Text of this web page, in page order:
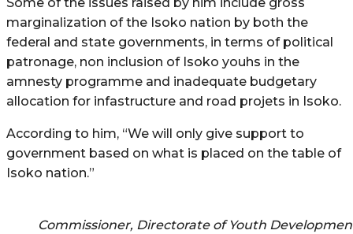
marginalization of the Isoko nation by both the
federal and state governments, in terms of political
patronage, non inclusion of Isoko youhs in the
amnesty programme and inadequate budgetary
allocation for infastructure and road projets in Isoko.
According to him, “We will only give support to
government based on what is placed on the table of
Isoko nation.”
Commissioner, Directorate of Youth